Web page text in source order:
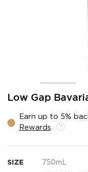
Low Gap
Earn up to 5%
Rewards
SIZE 750mL
Skip
beginning
gallery